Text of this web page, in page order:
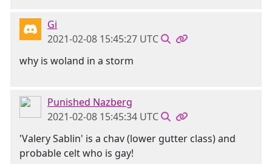
Gi
2021-02-08 15:45:27 UTC
why is woland in a storm
Punished Nazberg
2021-02-08 15:45:34 UTC
'Valery Sablin' is a chav (lower gutter class) and
probable celt who is gay!